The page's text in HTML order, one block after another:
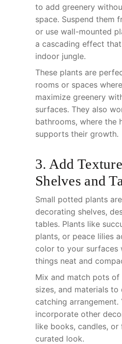
to add greenery
space. Suspend them
or use wall-mounted
a cascading effect
indoor jungle.
These plants are
rooms or spaces
maximize greenery
surfaces. They also
bathrooms, where the
supports their growth.
3. Add
Shelves and
Small potted plants
decorating shelves,
tables. Plants like
plants, or peace lilies
color to your surfaces
things neat and
Mix and match pots of
sizes, and materials to
catching arrangement.
incorporate other
like books, candles, or
curated look.